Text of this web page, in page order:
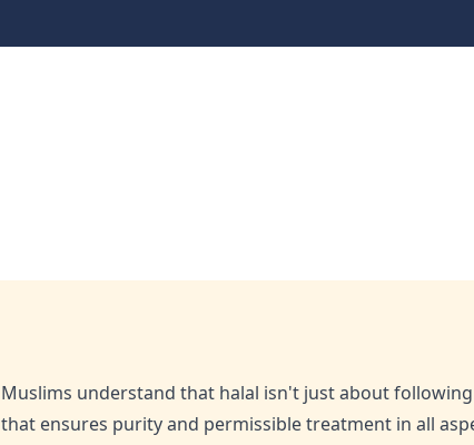
Muslims understand that halal isn't just about
that ensures purity and permissible treatment in all